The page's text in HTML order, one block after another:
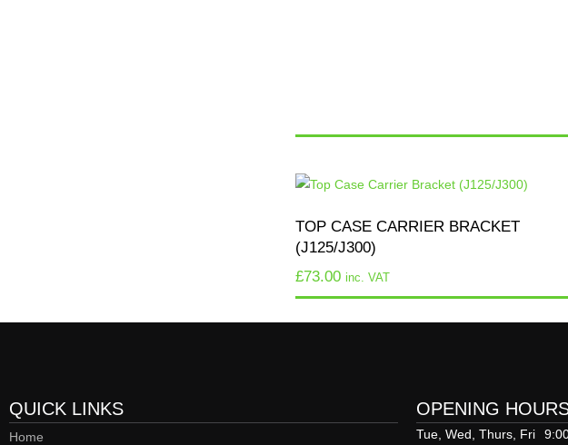
TOP CASE CARRIER BRACKET
(J125/J300)
£73.00 inc. VAT
QUICK LINKS
Home
OPENING
Tue, Wed, Thurs, Fri